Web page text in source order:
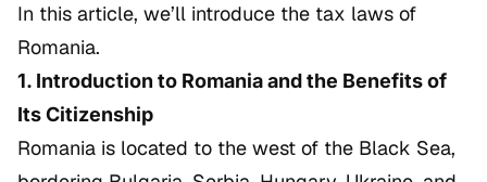
In this article, we’ll introduce the tax laws of
Romania.
1. Introduction to Romania and the Benefits of
Its Citizenship
Romania is located to the west of the Black Sea,